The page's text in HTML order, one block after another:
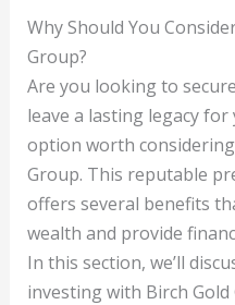
Why Should You
Group?
Are you looking to
leave a lasting legacy for
option worth
Group. This reputable
offers several benefits
wealth and provide
In this section, we’ll
investing with Birch